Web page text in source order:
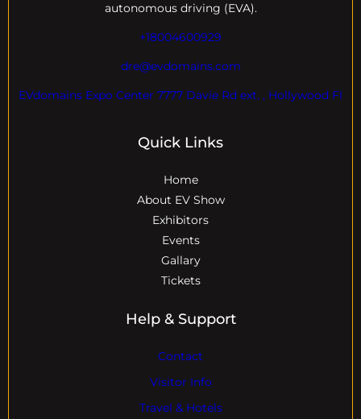
autonomous driving (EVA).
+18004600929
dre@evdomains.com
EVdomains Expo Center 7777 Davie Rd ext. , Hollywood Fl
Quick Links
Home
About EV Show
Exhibitors
Events
Gallary
Tickets
Help & Support
Contact
Visitor Info
Travel & Hotels